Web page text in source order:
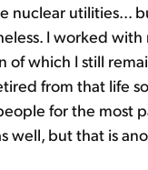
nuclear utilities...
I worked
of which I still
from that life
for the most
well, but that is